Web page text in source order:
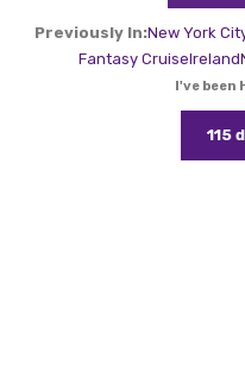
Previously In:New York
Fantasy CruiseIreland
I've been
115